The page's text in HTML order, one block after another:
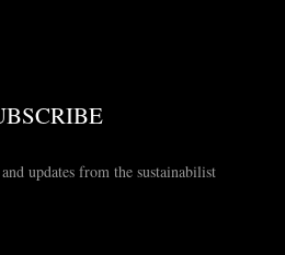
updates from the sustainabilist